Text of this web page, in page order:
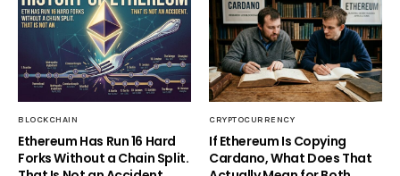
BLOCKCHAIN
Ethereum Has Run 16 Hard
Forks Without a Chain Split.
CRYPTOCURRENCY
If Ethereum Is Copying
Cardano, What Does That